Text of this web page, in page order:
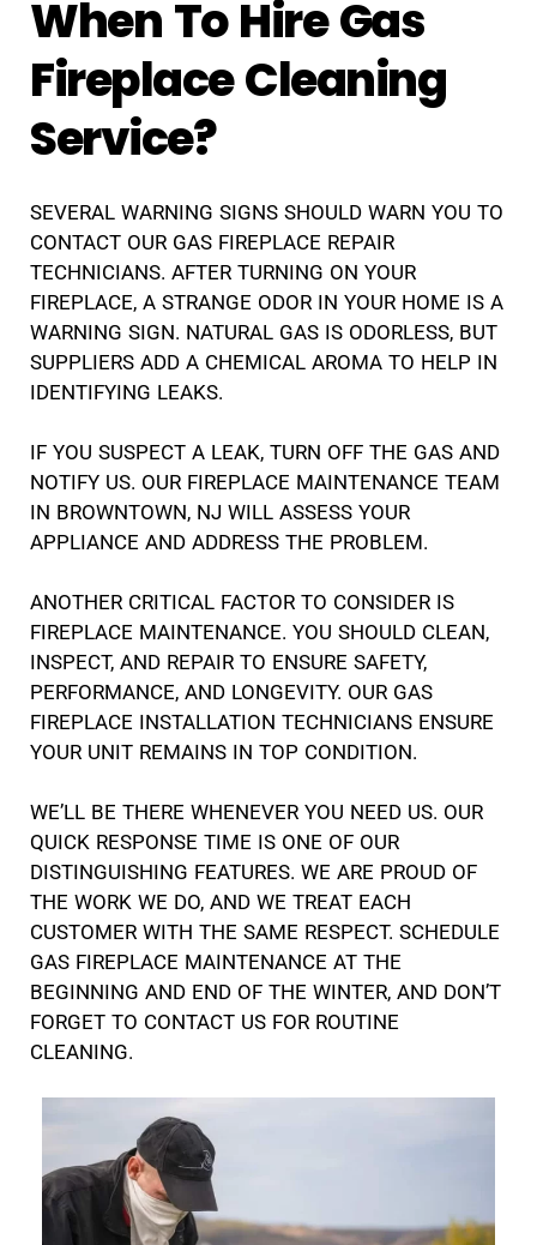
When To Hire Gas
Fireplace Cleaning
Service?
SEVERAL WARNING SIGNS SHOULD WARN YOU TO
CONTACT OUR GAS FIREPLACE REPAIR
TECHNICIANS. AFTER TURNING ON YOUR
FIREPLACE, A STRANGE ODOR IN YOUR HOME IS A
WARNING SIGN. NATURAL GAS IS ODORLESS, BUT
SUPPLIERS ADD A CHEMICAL AROMA TO HELP IN
IDENTIFYING LEAKS.
IF YOU SUSPECT A LEAK, TURN OFF THE GAS AND
NOTIFY US. OUR FIREPLACE MAINTENANCE TEAM
IN BROWNTOWN, NJ WILL ASSESS YOUR
APPLIANCE AND ADDRESS THE PROBLEM.
ANOTHER CRITICAL FACTOR TO CONSIDER IS
FIREPLACE MAINTENANCE. YOU SHOULD CLEAN,
INSPECT, AND REPAIR TO ENSURE SAFETY,
PERFORMANCE, AND LONGEVITY. OUR GAS
FIREPLACE INSTALLATION TECHNICIANS ENSURE
YOUR UNIT REMAINS IN TOP CONDITION.
WE’LL BE THERE WHENEVER YOU NEED US. OUR
QUICK RESPONSE TIME IS ONE OF OUR
DISTINGUISHING FEATURES. WE ARE PROUD OF
THE WORK WE DO, AND WE TREAT EACH
CUSTOMER WITH THE SAME RESPECT. SCHEDULE
GAS FIREPLACE MAINTENANCE AT THE
BEGINNING AND END OF THE WINTER, AND DON’T
FORGET TO CONTACT US FOR ROUTINE
CLEANING.